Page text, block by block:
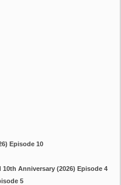
Episode 10
Anniversary (2026) Episode 4
5